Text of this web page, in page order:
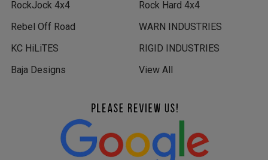
RockJock 4x4
Rebel Off Road
KC HiLiTES
Baja Designs
Rock Hard 4x4
WARN INDUSTRIES
RIGID INDUSTRIES
View All